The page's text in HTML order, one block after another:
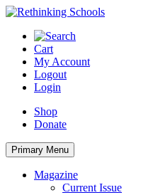
Skip
content
Cart
My Account
Logout
Login
Shop
Donate
Primary Menu
Magazine
Current Issue